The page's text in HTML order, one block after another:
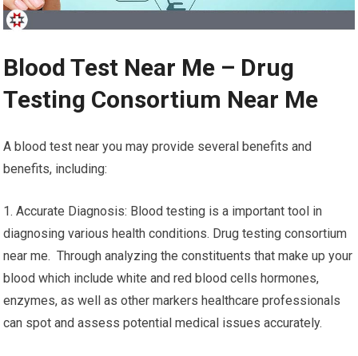
Blood Test Near Me – Drug
Testing Consortium Near Me
A blood test near you may provide several benefits and
benefits, including:
1. Accurate Diagnosis: Blood testing is a important tool in
diagnosing various health conditions. Drug testing consortium
near me. Through analyzing the constituents that make up your
blood which include white and red blood cells hormones,
enzymes, as well as other markers healthcare professionals
can spot and assess potential medical issues accurately.